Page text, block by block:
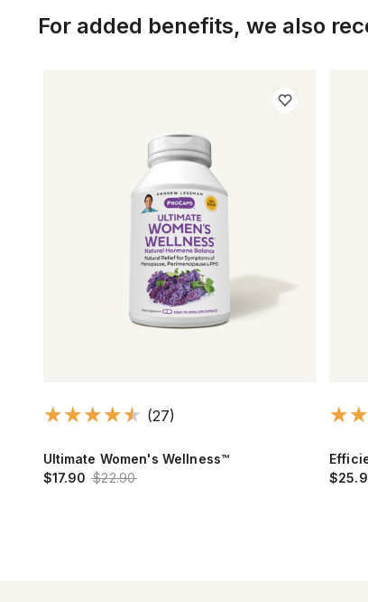
For added benefits, we also
(27)
Ultimate Women's Wellness™
$17.90 $22.90